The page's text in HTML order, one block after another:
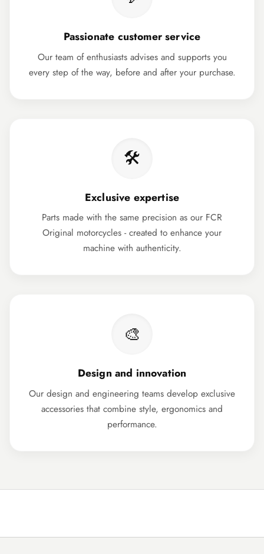
Passionate customer service
Our team of enthusiasts advises and supports you
every step of the way, before and after your purchase.
🛠️
Exclusive expertise
Parts made with the same precision as our FCR
Original motorcycles - created to enhance your
machine with authenticity.
🎨
Design and innovation
Our design and engineering teams develop exclusive
accessories that combine style, ergonomics and
performance.